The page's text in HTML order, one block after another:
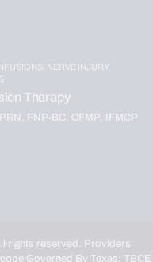
NERVE INJURY,
Therapy
FNP-BC, CFMP, IFMCP
rights reserved. Providers
Governed By Texas: TBCE